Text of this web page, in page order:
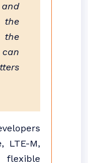
the
LTE-M,
flexible